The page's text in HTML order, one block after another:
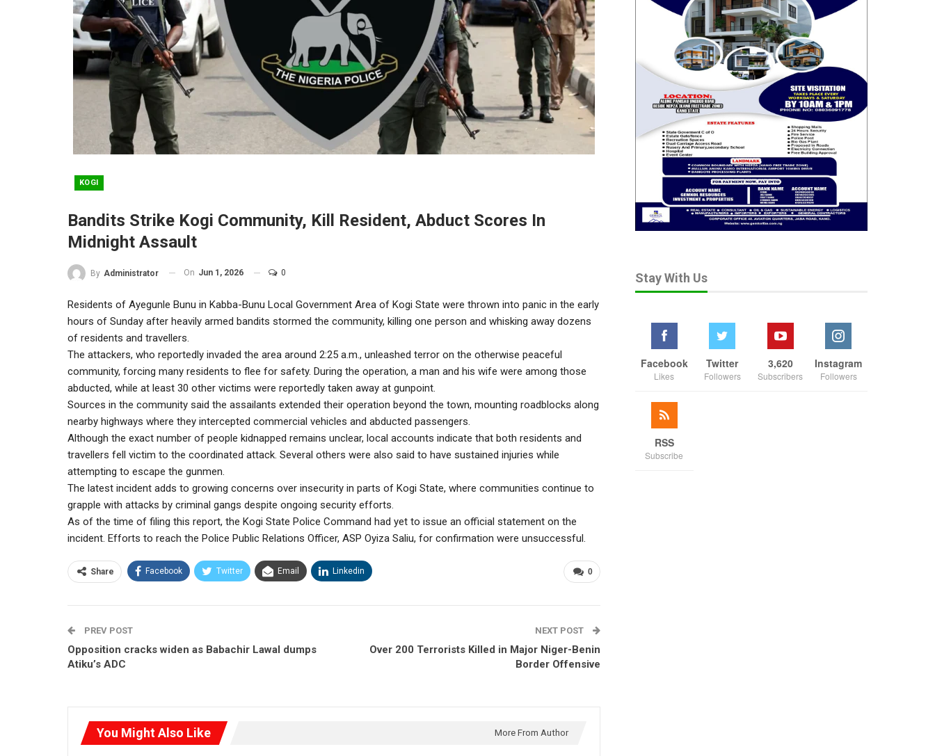
KOGI
Bandits Strike Kogi Community, Kill Resident, Abduct Scores In
Midnight Assault
By Administrator On Jun 1, 2026 0
Residents of Ayegunle Bunu in Kabba-Bunu Local Government Area of Kogi State were thrown into panic in the early
hours of Sunday after heavily armed bandits stormed the community, killing one person and whisking away dozens
of residents and travellers.
The attackers, who reportedly invaded the area around 2:25 a.m., unleashed terror on the otherwise peaceful
community, forcing many residents to flee for safety. During the operation, a man and his wife were among those
abducted, while at least 30 other victims were reportedly taken away at gunpoint.
Sources in the community said the assailants extended their operation beyond the town, mounting roadblocks along
nearby highways where they intercepted commercial vehicles and abducted passengers.
Although the exact number of people kidnapped remains unclear, local accounts indicate that both residents and
travellers fell victim to the coordinated attack. Several others were also said to have sustained injuries while
attempting to escape the gunmen.
The latest incident adds to growing concerns over insecurity in parts of Kogi State, where communities continue to
grapple with attacks by criminal gangs despite ongoing security efforts.
As of the time of filing this report, the Kogi State Police Command had yet to issue an official statement on the
incident. Efforts to reach the Police Public Relations Officer, ASP Oyiza Saliu, for confirmation were unsuccessful.
0
Share Facebook Twitter Email Linkedin
PREV POST
Opposition cracks widen as Babachir Lawal dumps
Atiku’s ADC
NEXT POST
Over 200 Terrorists Killed in Major Niger-Benin
Border Offensive
You Might Also Like More From Author
Stay With Us
Facebook
Likes
Twitter
Followers
3,620
Subscribers
Instagram
Followers
RSS
Subscribe